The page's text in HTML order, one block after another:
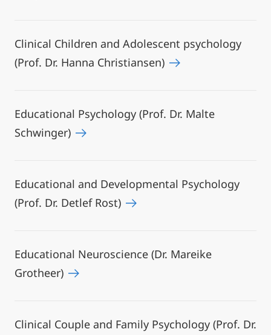
Clinical Children and Adolescent psychology
(Prof. Dr. Hanna Christiansen)
Educational Psychology (Prof. Dr. Malte
Schwinger)
Educational and Developmental Psychology
(Prof. Dr. Detlef Rost)
Educational Neuroscience (Dr. Mareike
Grotheer)
Clinical Couple and Family Psychology (Prof. Dr.